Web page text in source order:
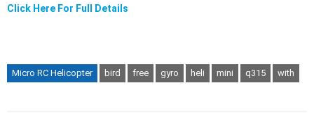
Click Here For Full Details
Micro RC Helicopter bird free gyro heli mini q315 with